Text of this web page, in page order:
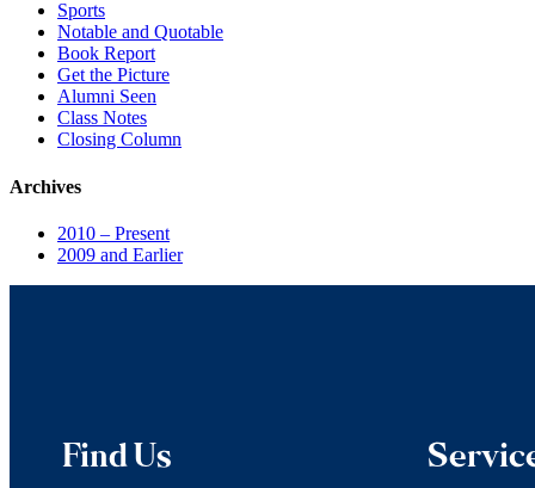
Sports
Notable and Quotable
Book Report
Get the Picture
Alumni Seen
Class Notes
Closing Column
Archives
2010 – Present
2009 and Earlier
Find Us